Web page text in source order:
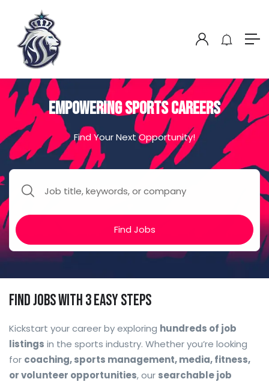
Empowering Sports Careers
Find Your Next Opportunity!
Find Jobs
Find Jobs with 3 easy steps
Kickstart your career by exploring hundreds of job
listings in the sports industry. Whether you’re looking
for coaching, sports management, media, fitness,
or volunteer opportunities, our searchable job